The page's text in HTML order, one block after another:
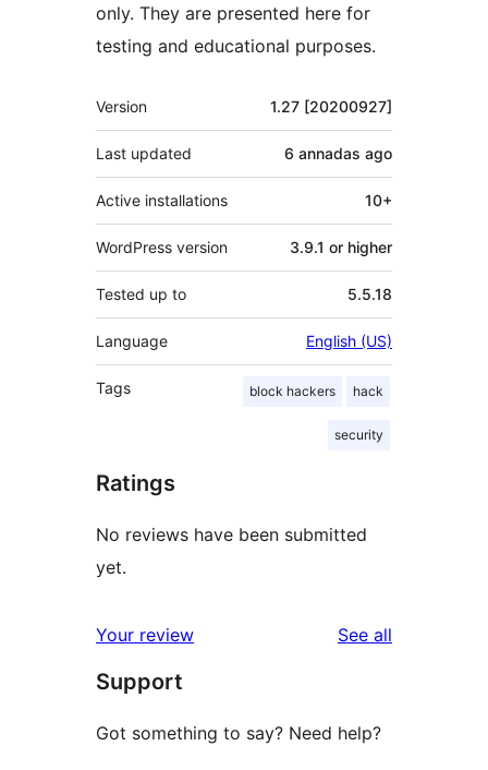
only. They are presented here for
testing and educational purposes.
Mèta
Version 1.27 [20200927]
Last updated 6 annadas ago
Active installations 10+
WordPress version 3.9.1 or higher
Tested up to 5.5.18
Language English (US)
Tags block hackers hack
security
Ratings
No reviews have been submitted
yet.
Your review See all
Support
Got something to say? Need help?